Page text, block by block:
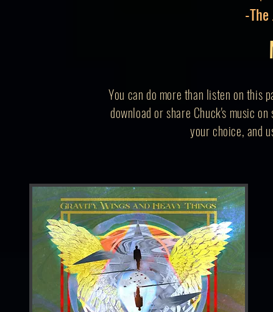
-
You can do more than listen on this
download or share Chuck's music
your choice, and